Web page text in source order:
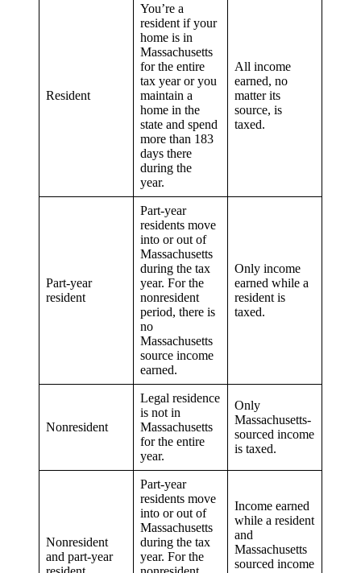
Resident
You’re a
resident if your
home is in
Massachusetts
for the entire
tax year or you
maintain a
home in the
state and spend
more than 183
days there
during the
year.
All income
earned, no
matter its
source, is
taxed.
Part-year
resident
Part-year
residents move
into or out of
Massachusetts
during the tax
year. For the
nonresident
period, there is
no
Massachusetts
source income
earned.
Only income
earned while a
resident is
taxed.
Nonresident
Legal residence
is not in
Massachusetts
for the entire
year.
Only
Massachusetts-
sourced income
is taxed.
Nonresident
and part-year
Part-year
residents move
into or out of
Massachusetts
during the tax
year. For the
Income earned
while a resident
and
Massachusetts
sourced income